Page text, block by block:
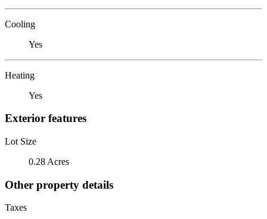
Cooling
Yes
Heating
Yes
Exterior features
Lot Size
0.28 Acres
Other property details
Taxes